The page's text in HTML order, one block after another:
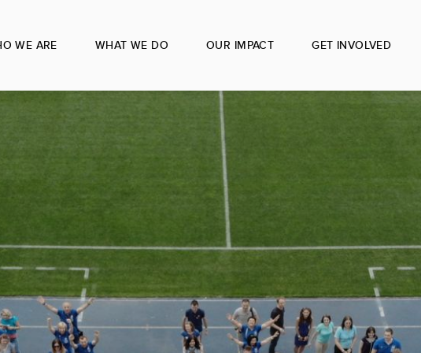
WE ARE WHAT WE DO OUR IMPACT GET INVOLVED